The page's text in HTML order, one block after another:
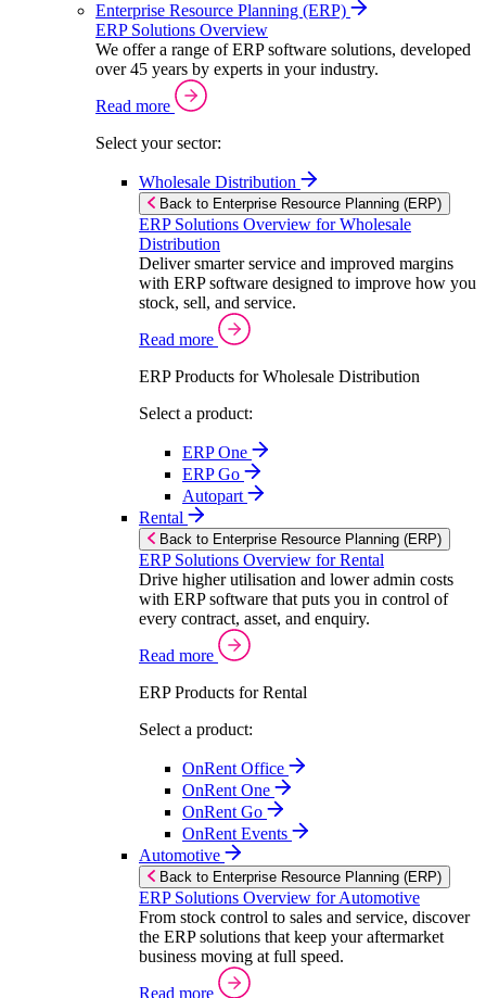
Enterprise Resource Planning (ERP)
ERP Solutions Overview
We offer a range of ERP software solutions, developed
over 45 years by experts in your industry.
Read more
Select your sector:
Wholesale Distribution
Back to Enterprise Resource Planning (ERP)
ERP Solutions Overview for Wholesale
Distribution
Deliver smarter service and improved margins
with ERP software designed to improve how you
stock, sell, and service.
Read more
ERP Products for Wholesale Distribution
Select a product:
ERP One
ERP Go
Autopart
Rental
Back to Enterprise Resource Planning (ERP)
ERP Solutions Overview for Rental
Drive higher utilisation and lower admin costs
with ERP software that puts you in control of
every contract, asset, and enquiry.
Read more
ERP Products for Rental
Select a product:
OnRent Office
OnRent One
OnRent Go
OnRent Events
Automotive
Back to Enterprise Resource Planning (ERP)
ERP Solutions Overview for Automotive
From stock control to sales and service, discover
the ERP solutions that keep your aftermarket
business moving at full speed.
Read more